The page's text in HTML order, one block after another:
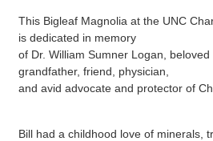
This Bigleaf Magnolia at the UNC
is dedicated in memory
of Dr. William Sumner Logan,
grandfather, friend, physician,
and avid advocate and protector of
Bill had a childhood love of minerals,